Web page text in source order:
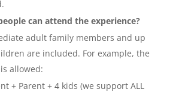
can attend the experience?
adult family members and up
are included. For example, the
allowed:
+ Parent + 4 kids (we support ALL